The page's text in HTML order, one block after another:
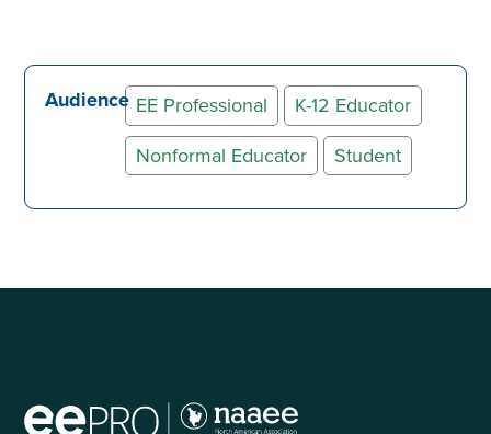
Audience EE Professional
K-12 Educator
Nonformal Educator
Student